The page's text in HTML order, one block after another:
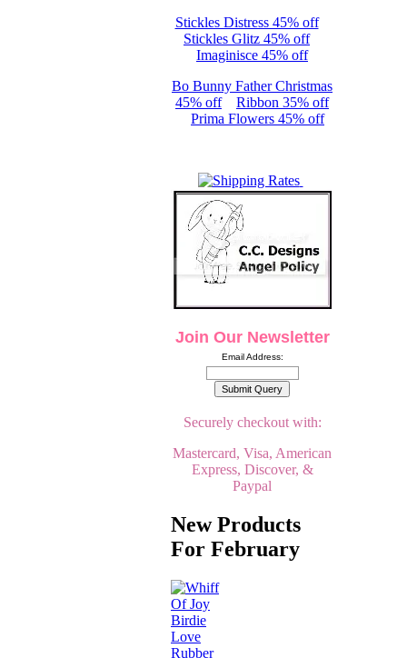
Stickles Distress 45% off
Stickles Glitz 45% off
Imaginisce 45% off
Bo Bunny Father Christmas
45% off
Ribbon 35% off
Prima Flowers 45% off
Join Our Newsletter
Email Address:
Securely checkout with:
Mastercard, Visa, American
Express, Discover, &
Paypal
New Products
For February